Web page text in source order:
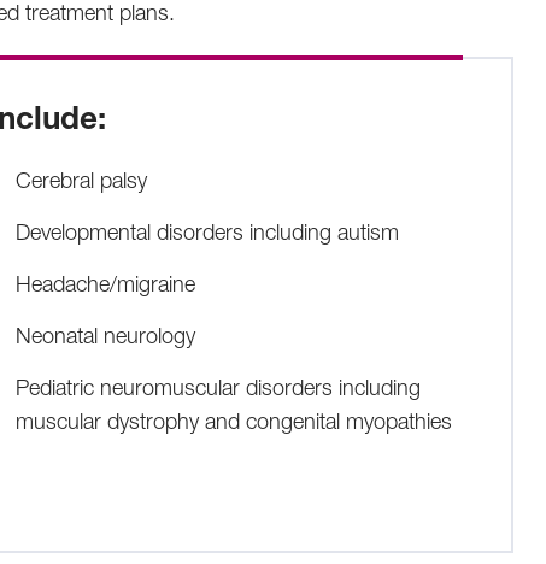
treatment plans.
Cerebral palsy
Developmental disorders including autism
Headache/migraine
Neonatal neurology
Pediatric neuromuscular disorders including
muscular dystrophy and congenital myopathies